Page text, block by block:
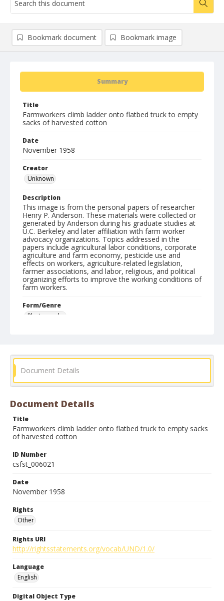
Summary
Title
Farmworkers climb ladder onto flatbed truck to empty
sacks of harvested cotton
Date
November 1958
Creator
Unknown
Description
This image is from the personal papers of researcher
Henry P. Anderson. These materials were collected or
generated by Anderson during his graduate studies at
U.C. Berkeley and later affiliation with farm worker
advocacy organizations. Topics addressed in the
papers include agricultural labor conditions, corporate
agriculture and farm economy, pesticide use and
effects on workers, agriculture-related legislation,
farmer associations, and labor, religious, and political
organizing efforts to improve the working conditions of
farm workers.
Form/Genre
Photographs
Bookmark document Bookmark image
Document Details
Document Details
Title
Farmworkers climb ladder onto flatbed truck to empty sacks
of harvested cotton
ID Number
csfst_006021
Date
November 1958
Rights
Other
Rights URI
http://rightsstatements.org/vocab/UND/1.0/
Language
English
Digital Object Type